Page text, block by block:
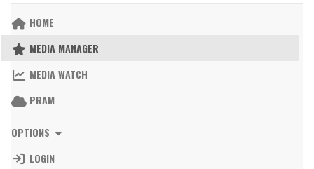
HOME
MEDIA MANAGER
MEDIA WATCH
PRAM
OPTIONS
LOGIN